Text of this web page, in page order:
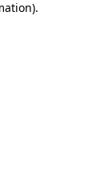
.